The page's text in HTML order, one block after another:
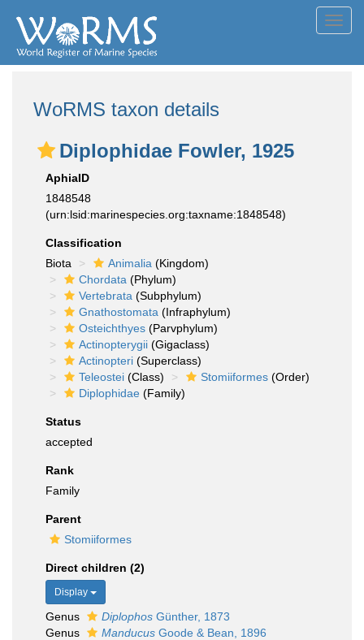
WoRMS taxon details
Diplophidae Fowler, 1925
AphiaID
1848548
(urn:lsid:marinespecies.org:taxname:1848548)
Classification
Biota
Animalia (Kingdom)
Chordata (Phylum)
Vertebrata (Subphylum)
Gnathostomata (Infraphylum)
Osteichthyes (Parvphylum)
Actinopterygii (Gigaclass)
Actinopteri (Superclass)
Teleostei (Class) Stomiiformes (Order)
Diplophidae (Family)
Status
accepted
Rank
Family
Parent
Stomiiformes
Direct children (2)
Display
Genus Diplophos Günther, 1873
Genus
Manducus Goode & Bean, 1896